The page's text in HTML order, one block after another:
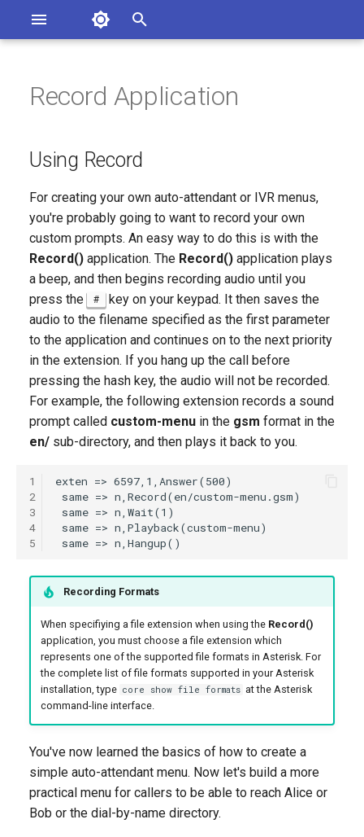
Asterisk Documentation
Versions
Documentation Issues
Using Record
Procedure 216.1. Building a
Practical Auto-Attendant
Menu
Record Application
Using Record
For creating your own auto-attendant or IVR menus,
you're probably going to want to record your own
custom prompts. An easy way to do this is with the
Record() application. The Record() application plays
a beep, and then begins recording audio until you
press the
# key on your keypad. It then saves the
audio to the filename specified as the first parameter
to the application and continues on to the next priority
in the extension. If you hang up the call before
pressing the hash key, the audio will not be recorded.
For example, the following extension records a sound
prompt called custom-menu in the gsm format in the
en/ sub-directory, and then plays it back to you.
1
2
3
4
5
Recording Formats
When specifiying a file extension when using the Record()
application, you must choose a file extension which
represents one of the supported file formats in Asterisk. For
the complete list of file formats supported in your Asterisk
installation, type core show file formats at the Asterisk
command-line interface.
You've now learned the basics of how to create a
simple auto-attendant menu. Now let's build a more
practical menu for callers to be able to reach Alice or
Bob or the dial-by-name directory.